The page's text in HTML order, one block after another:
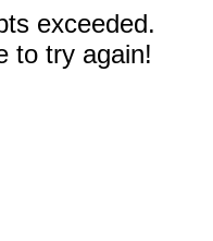
exceeded.
to try again!